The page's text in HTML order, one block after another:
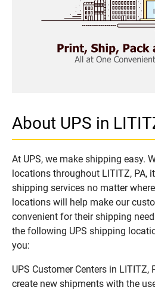
About UPS in
At UPS, we make shipping easy.
locations throughout LITITZ, PA,
shipping services no matter
locations will help make our
convenient for their shipping
the following UPS shipping
you:
UPS Customer Centers in LITITZ,
create new shipments with the